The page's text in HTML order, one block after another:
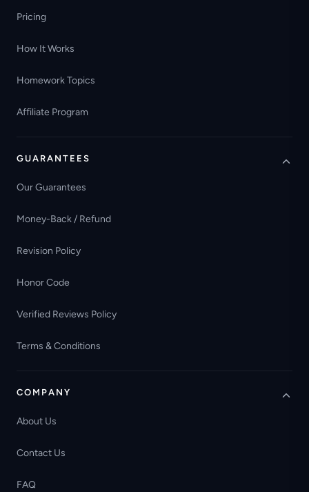
Pricing
How It Works
Homework Topics
Affiliate Program
GUARANTEES
Our Guarantees
Money-Back / Refund
Revision Policy
Honor Code
Verified Reviews Policy
Terms & Conditions
COMPANY
About Us
Contact Us
FAQ